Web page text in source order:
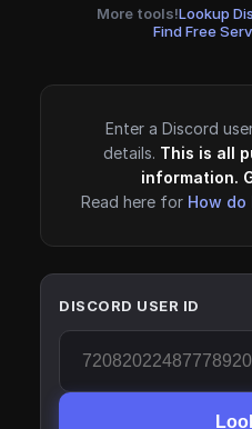
More tools!Lookup
Find Free
Enter a Discord
details. This is all
information.
Read here for How do
DISCORD USER ID